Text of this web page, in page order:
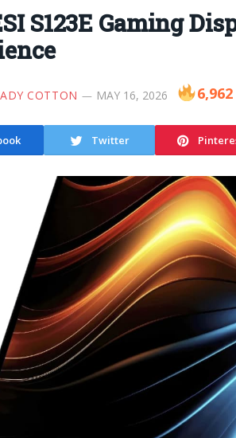
S123E Gaming
COTTON MAY 16, 2026 6,962
Twitter